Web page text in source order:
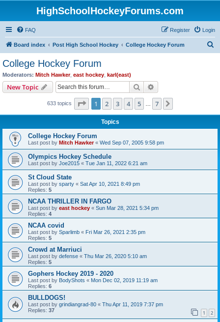
HighSchoolHockeyForums.com
FAQ Login
Register
Board index Post High School Hockey College Hockey Forum
College Hockey Forum
Moderators: Mitch Hawker, east hockey karl(east)
New Topic Search
633 topics Page 1of 7
1 2 3 4 5 7
Topics
College Hockey Forum
Last post by Mitch Hawker« Wed Sep 07, 2005 9:58 pm
Olympics Hockey Schedule
Last post by Joe2015 « Tue Jan 11, 2022 6:21 am
St Cloud State
Last post by sparty « Sat Apr 10, 2021 8:49 pm
Replies: 5
NCAA THRILLER IN FARGO
Last post by east hockey « Sun Mar 28, 2021 5:34 pm
Replies: 4
NCAA covid
Last post by Sparlimb « Fri Mar 26, 2021 2:35 pm
Replies: 5
Crowd at Marriuci
Last post by defense « Thu Mar 26, 2020 5:10 am
Replies: 5
Gophers Hockey 2019 - 2020
Last post by BodyShots « Mon Dec 02, 2019 11:19 am
Replies: 6
BULLDOGS!
Last post by grindiangrad-80 « Thu Apr 11, 2019 7:37 pm
Replies: 37 1 2